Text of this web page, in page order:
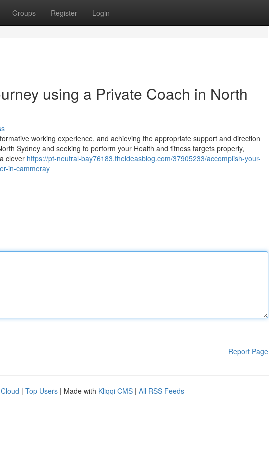
Groups Register Login
using a Private Coach in North
working experience, and achieving the appropriate support and direction
Sydney and seeking to perform your Health and fitness targets properly,
clever https://pt-neutral-bay76183.theideasblog.com/37905233/accomplish-your-
in-cammeray
Report Page
| Top Users | Made with Kliqqi CMS | All RSS Feeds